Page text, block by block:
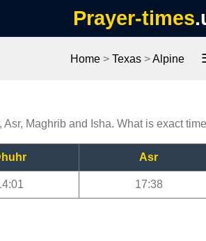
Prayer-times
Home > Texas >Alpine
Maghrib and Isha. What is exact
Asr
17:38